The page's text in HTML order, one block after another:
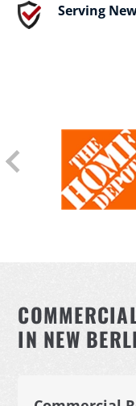
Serving
IN NEW